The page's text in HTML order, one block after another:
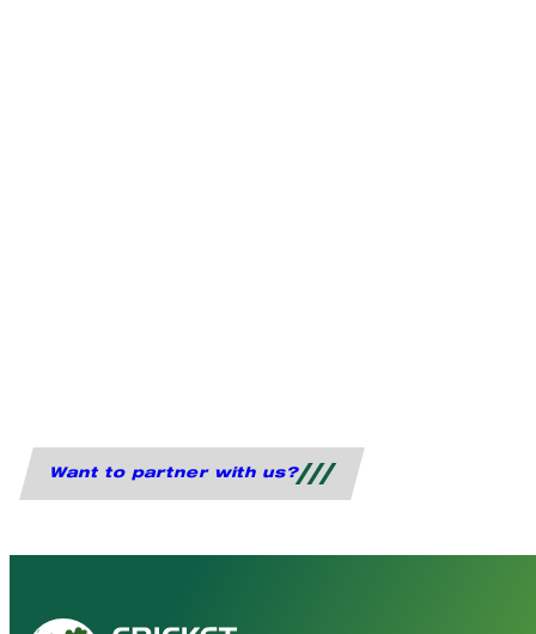
Want to partner with us?